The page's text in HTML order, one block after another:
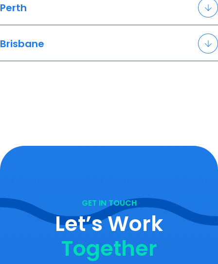
Perth
Brisbane
GET IN TOUCH
Let’s Work
Together